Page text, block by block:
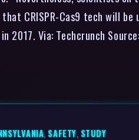
CRISPR-Cas9 tech will be
Via: Techcrunch
,SAFETY, STUDY